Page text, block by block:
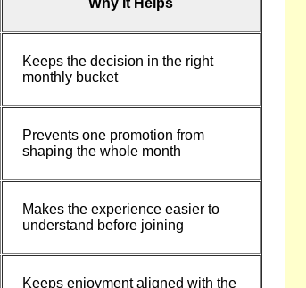
Why It Helps
Keeps the decision in the right
monthly bucket
Prevents one promotion from
shaping the whole month
Makes the experience easier to
understand before joining
Keeps enjoyment aligned with the